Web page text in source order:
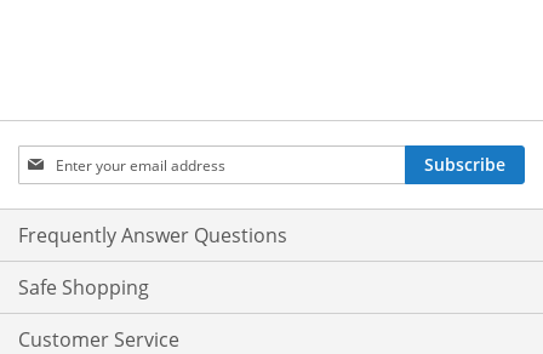
Sign
Up
for
Our
Newsletter:
Subscribe
Frequently Answer Questions
Safe Shopping
Customer Service